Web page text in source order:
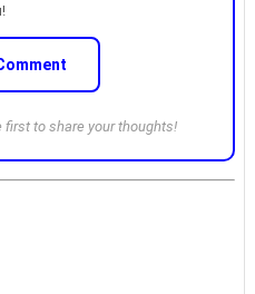
to share your thoughts!